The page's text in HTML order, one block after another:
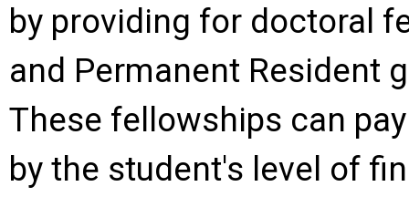
by providing for doctoral
and Permanent Resident
These fellowships can
by the student's level of